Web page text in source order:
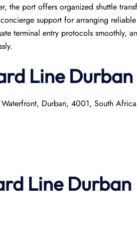
the port offers organized shuttle
support for arranging
terminal entry protocols smoothly,
LineDurban
Durban, 4001, South Africa​
LineDurban